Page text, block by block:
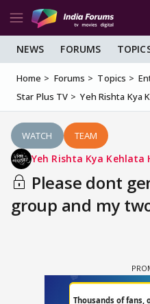
NEWS FORUMS
Home Forums Topics
Star Plus TV
Yeh Rishta Kya
WATCH TEAM
Yeh Rishta Kya Kehlata
Please dont
group and my